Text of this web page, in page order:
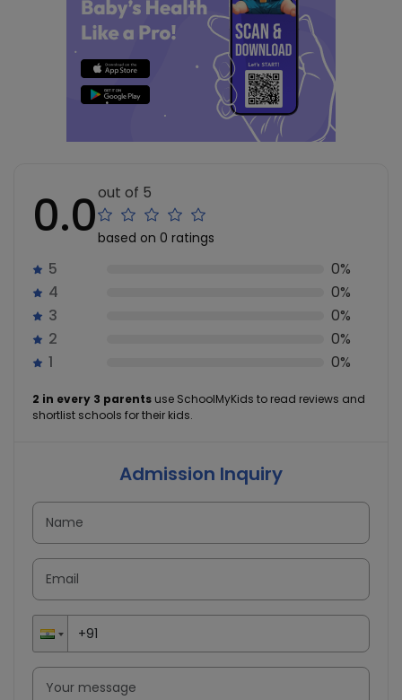
0.0out of 5
based on 0 ratings
5
0%
4
0%
3
0%
2
0%
1
0%
2 in every 3 parents use SchoolMyKids to read reviews and
shortlist schools for their kids.
Admission Inquiry